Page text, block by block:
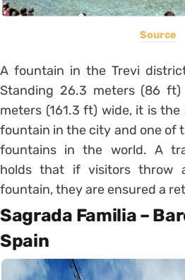
Source
A fountain in the Trevi
Standing 26.3 meters (86 ft)
meters (161.3 ft) wide, it is
fountain in the city and one of
fountains in the world. A
holds that if visitors throw
fountain, they are ensured a
Sagrada Familia –
Spain